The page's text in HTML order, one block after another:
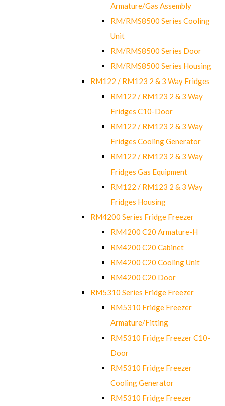
Armature/Gas Assembly
RM/RMS8500 Series Cooling
Unit
RM/RMS8500 Series Door
RM/RMS8500 Series Housing
RM122 / RM123 2 & 3 Way Fridges
RM122 / RM123 2 & 3 Way
Fridges C10-Door
RM122 / RM123 2 & 3 Way
Fridges Cooling Generator
RM122 / RM123 2 & 3 Way
Fridges Gas Equipment
RM122 / RM123 2 & 3 Way
Fridges Housing
RM4200 Series Fridge Freezer
RM4200 C20 Armature-H
RM4200 C20 Cabinet
RM4200 C20 Cooling Unit
RM4200 C20 Door
RM5310 Series Fridge Freezer
RM5310 Fridge Freezer
Armature/Fitting
RM5310 Fridge Freezer C10-
Door
RM5310 Fridge Freezer
Cooling Generator
RM5310 Fridge Freezer